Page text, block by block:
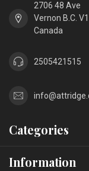
2706 48 Ave
Vernon B.C.
Canada
2505421515
Categories
Information